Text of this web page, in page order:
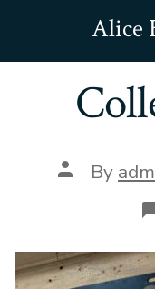
Alice
Post
author
By